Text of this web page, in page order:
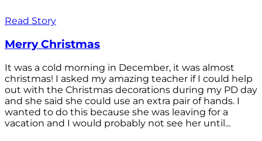
Read Story
Merry Christmas
It was a cold morning in December, it was almost
christmas! I asked my amazing teacher if I could help
out with the Christmas decorations during my PD day
and she said she could use an extra pair of hands. I
wanted to do this because she was leaving for a
vacation and I would probably not see her until...